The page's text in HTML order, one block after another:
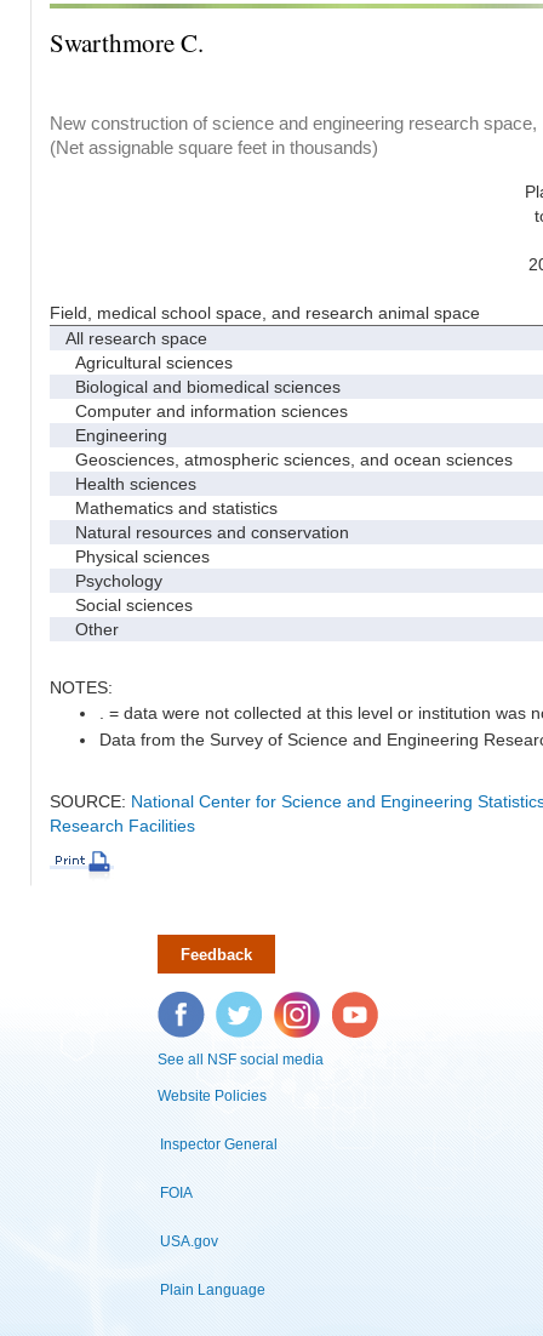
Swarthmore C.
New construction of science and engineering research
(Net assignable square feet in thousands)
Field, medical school space, and research animal space
All research space
Agricultural sciences
Biological and biomedical sciences
Computer and information sciences
Engineering
Geosciences, atmospheric sciences, and ocean sciences
Health sciences
Mathematics and statistics
Natural resources and conservation
Physical sciences
Psychology
Social sciences
Other
NOTES:
. = data were not collected at this level or institution was
Data from the Survey of Science and Engineering
SOURCE: National Center for Science and Engineering
Research Facilities
Feedback
Facebook Twitter Instagram YouTube
See all NSF social media
Website Policies
Inspector General
FOIA
USA.gov
Plain Language